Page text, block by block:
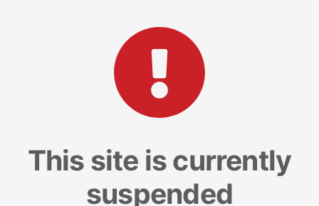
This site is currently
suspended